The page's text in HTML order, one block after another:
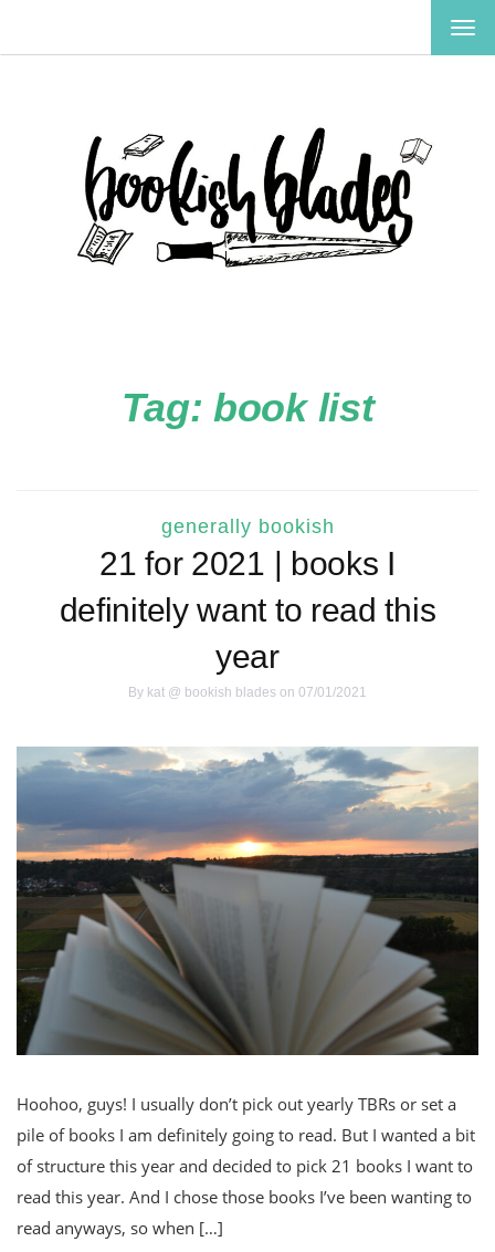
Tag: book list
generally bookish
21 for 2021 | books I
definitely want to read this
year
By kat @ bookish blades on 07/01/2021
Hoohoo, guys! I usually don’t pick out yearly TBRs or set a
pile of books I am definitely going to read. But I wanted a bit
of structure this year and decided to pick 21 books I want to
read this year. And I chose those books I’ve been wanting to
read anyways, so when […]